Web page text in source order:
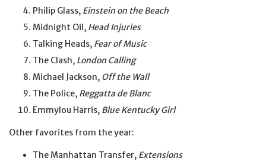
Philip Glass, Einstein on the Beach
Midnight Oil, Head Injuries
Talking Heads, Fear of Music
The Clash, London Calling
Michael Jackson, Off the Wall
The Police, Reggatta de Blanc
Emmylou Harris, Blue Kentucky Girl
Other favorites from the year:
The Manhattan Transfer, Extensions